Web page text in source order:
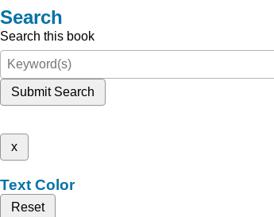
Search
Search this book
Submit Search
x
Text Color
Reset